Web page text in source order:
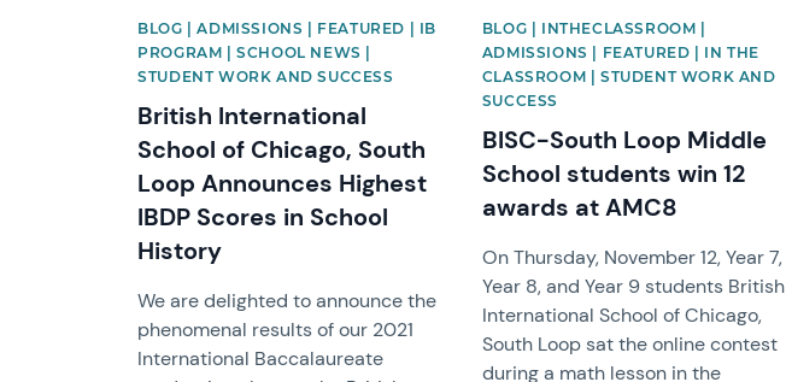
BLOG | ADMISSIONS | FEATURED | IB
PROGRAM | SCHOOL NEWS |
STUDENT WORK AND SUCCESS
British International
School of Chicago, South
Loop Announces Highest
IBDP Scores in School
History
We are delighted to announce the
phenomenal results of our 2021
International Baccalaureate
BLOG | INTHECLASSROOM |
ADMISSIONS | FEATURED | IN THE
CLASSROOM | STUDENT WORK AND
SUCCESS
BISC-South Loop Middle
School students win 12
awards at AMC8
On Thursday, November 12, Year 7,
Year 8, and Year 9 students British
International School of Chicago,
South Loop sat the online contest
during a math lesson in the